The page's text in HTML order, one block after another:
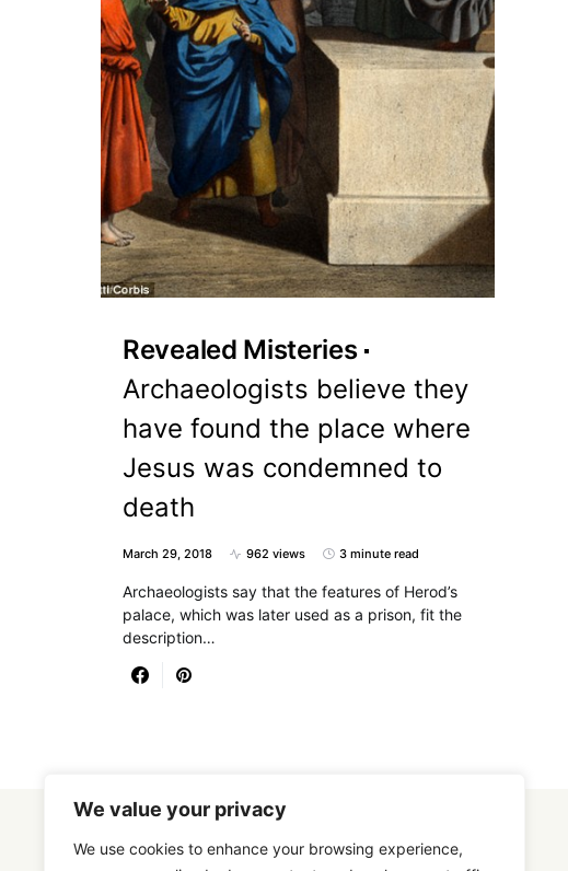
We value your privacy
We use cookies to enhance your browsing experience,
Revealed Misteries
Archaeologists believe they
have found the place where
Jesus was condemned to
death
March 29, 2018 962 views 3 minute read
Archaeologists say that the features of Herod’s
palace, which was later used as a prison, fit the
description…